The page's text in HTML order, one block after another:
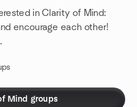
in Clarity of Mind:
encourage each other!
Mind groups